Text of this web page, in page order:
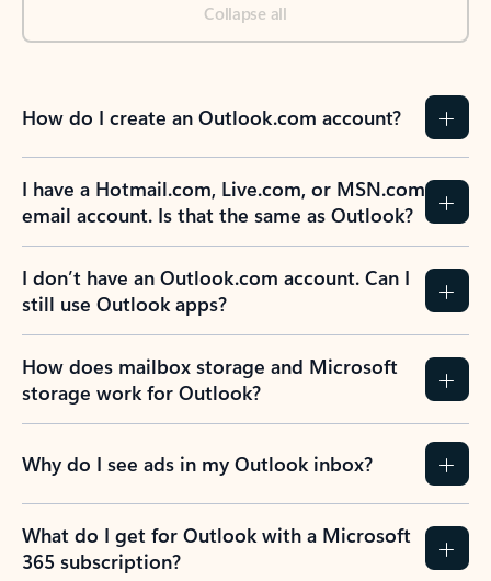
Collapse all
How do I create an Outlook.com account?
I have a Hotmail.com, Live.com, or MSN.com
email account. Is that the same as Outlook?
I don’t have an Outlook.com account. Can I
still use Outlook apps?
How does mailbox storage and Microsoft
storage work for Outlook?
Why do I see ads in my Outlook inbox?
What do I get for Outlook with a Microsoft
365 subscription?